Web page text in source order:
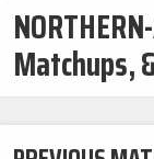
Matchups,